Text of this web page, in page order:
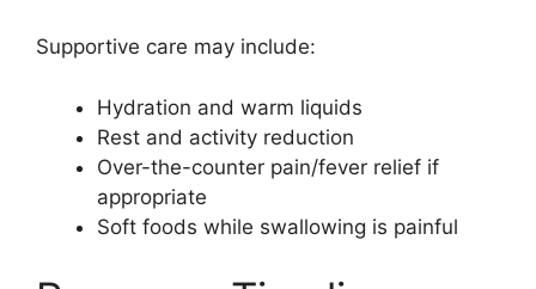
Supportive care may include:
Hydration and warm liquids
Rest and activity reduction
Over-the-counter pain/fever relief if
appropriate
Soft foods while swallowing is painful